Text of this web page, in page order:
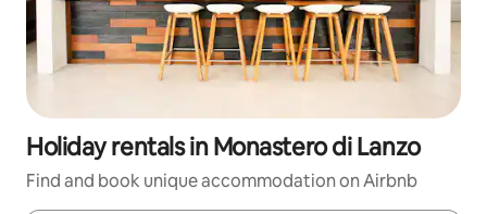
Holiday rentals in Monastero di Lanzo
Find and book unique accommodation on Airbnb